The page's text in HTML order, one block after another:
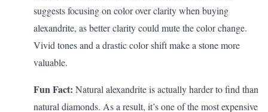
suggestsfocusing on color over clarity when buying
alexandrite, as better clarity could mute the color change.
Vivid tones and a drastic color shift make a stone more
valuable.
Fun Fact: Natural alexandrite is actually harder to find than
natural diamonds. As a result, it’s one of the most expensive